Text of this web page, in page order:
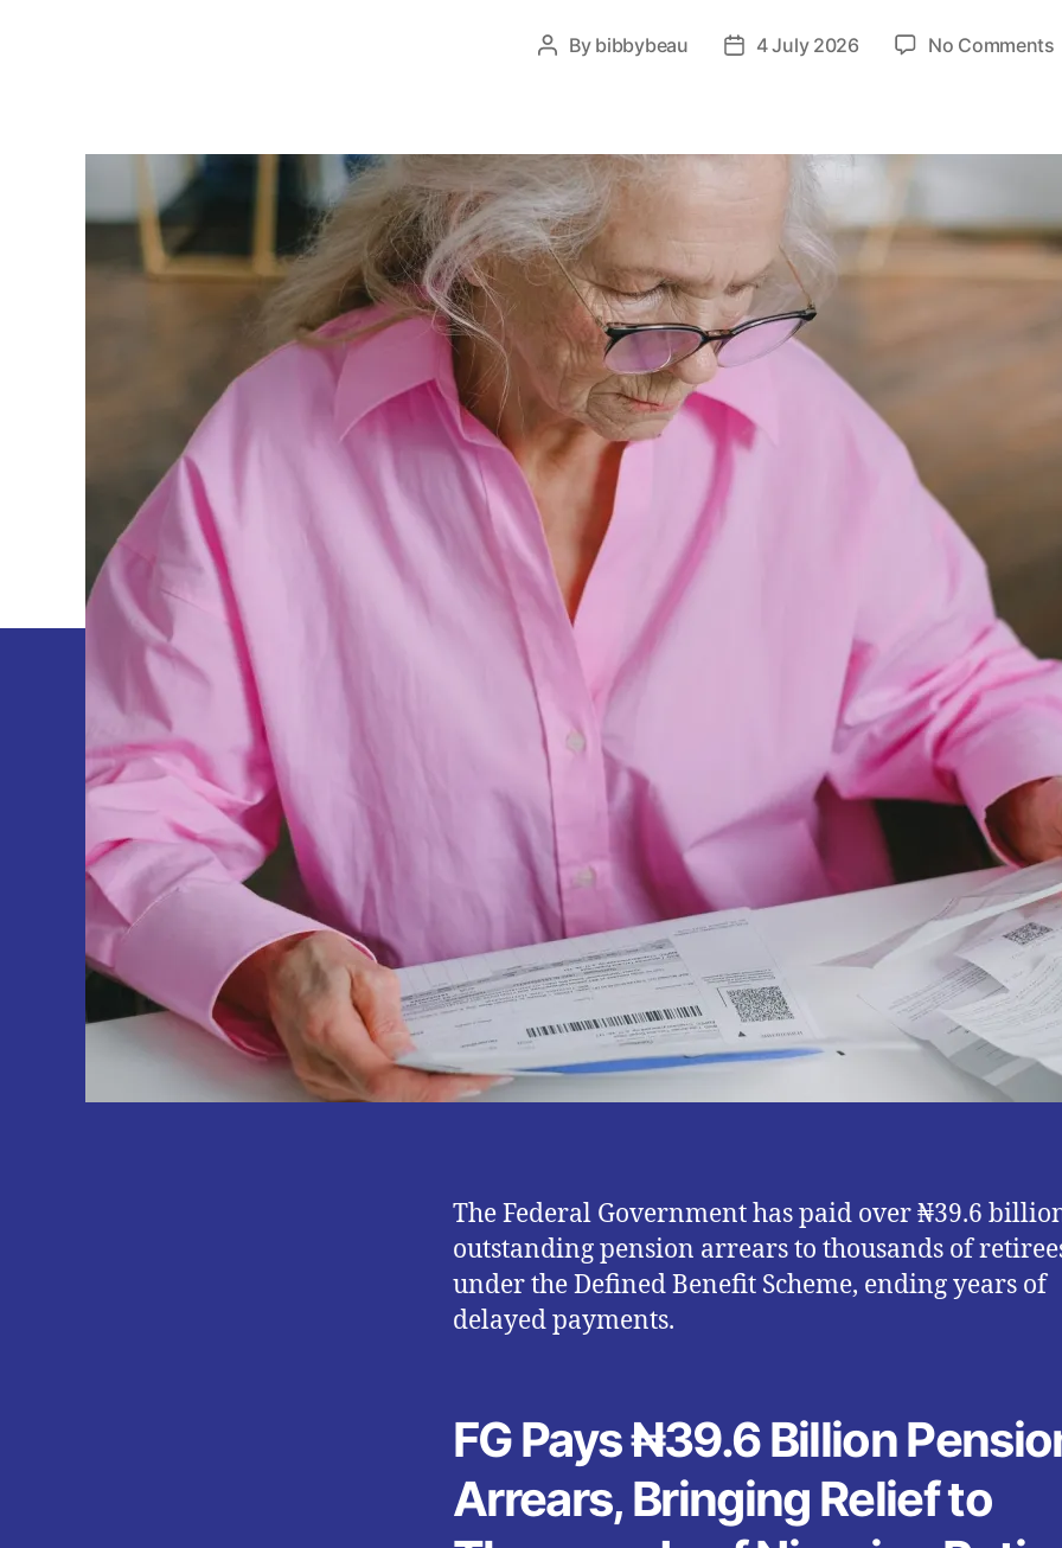
Post
By bibbybeau
Post4 July 2026 No Comments
The Federal Government has paid over ₦39.6
outstanding pension arrears to thousands of
under the Defined Benefit Scheme, ending years of
delayed payments.
FG Pays ₦39.6 Billion
Arrears, Bringing Relief to